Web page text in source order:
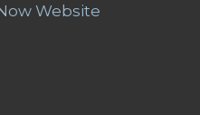
Website